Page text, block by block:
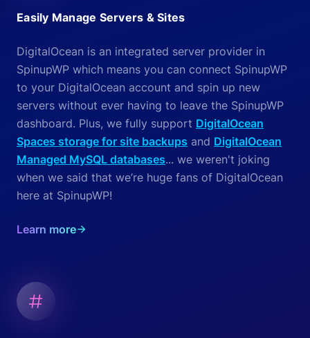
Easily Manage Servers & Sites
DigitalOcean is an integrated server provider in
SpinupWP which means you can connect SpinupWP
to your DigitalOcean account and spin up new
servers without ever having to leave the SpinupWP
dashboard. Plus, we fully support DigitalOcean
Spaces storage for site backups and DigitalOcean
Managed MySQL databases... we weren't joking
when we said that we’re huge fans of DigitalOcean
here at SpinupWP!
Learn more